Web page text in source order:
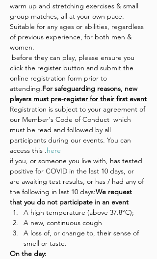
warm up and stretching exercises & small
group matches, all at your own pace.
Suitable for any ages or abilities, regardless
of previous experience, for both men &
women.
click the register button and submit the
online registration form prior to
attending.For safeguarding reasons, new
players must pre-register for their first event
Registration is subject to your agreement of
our Member's Code of Conduct  which
must be read and followed by all
participants during our events. You can
access this .here
if you, or someone you live with, has tested
positive for COVID in the last 10 days, or
are awaiting test results, or has / had any of
the following in last 10 days:We request
that you do not participate in an event
A high temperature (above 37.8°C);
A new, continuous cough
A loss of, or change to, their sense of
smell or taste.
On the day: